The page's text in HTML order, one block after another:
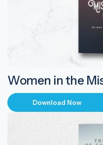
Women in the
Download Now